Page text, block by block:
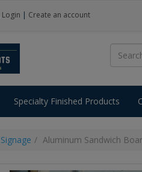
Login | Create an account
Specialty Finished Products
Signage Aluminum Sandwich